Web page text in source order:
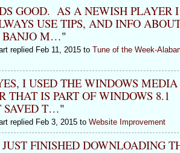
GOOD. AS A NEWISH PLAYER I
USE TIPS, AND INFO
BANJO M…"
replied Feb 11, 2015 to Tune of the Week-
I USED THE WINDOWS MEDIA
THAT IS PART OF WINDOWS 8.1
SAVED T…"
replied Feb 3, 2015 to Website Improvement
FINISHED DOWNLOADING